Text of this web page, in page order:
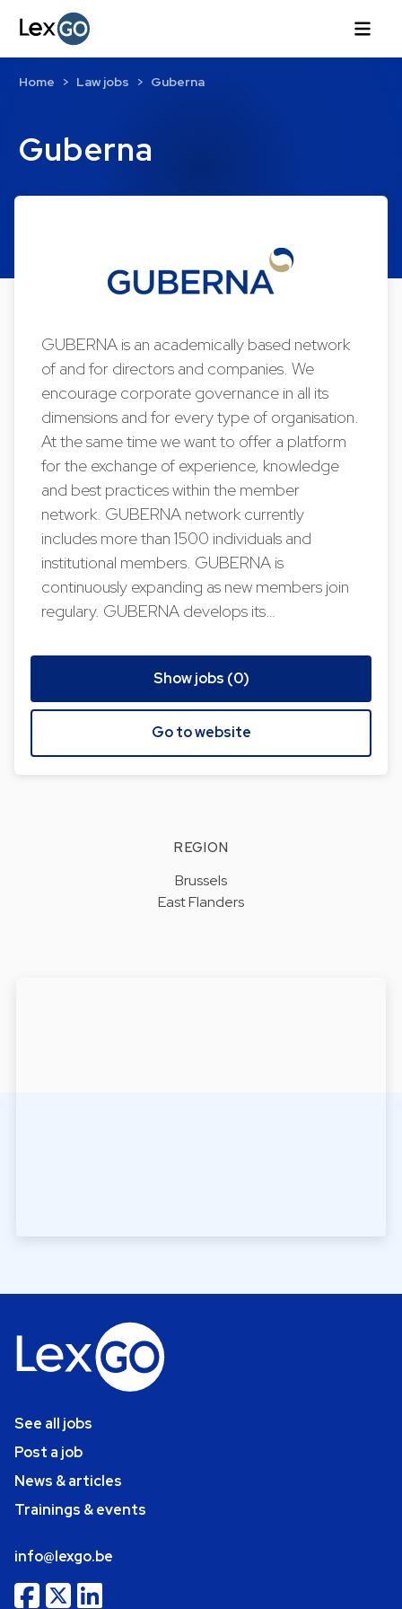
Guberna
Home Law jobs Guberna
GUBERNA is an academically based network
of and for directors and companies. We
encourage corporate governance in all its
dimensions and for every type of organisation.
At the same time we want to offer a platform
for the exchange of experience, knowledge
and best practices within the member
network. GUBERNA network currently
includes more than 1500 individuals and
institutional members. GUBERNA is
continuously expanding as new members join
regulary. GUBERNA develops its…
Show jobs (0)
Go to website
REGION
Brussels
East Flanders
See all jobs
Post a job
News & articles
Trainings & events
info@lexgo.be